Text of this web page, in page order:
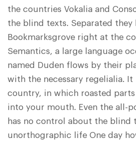
the countries Vokalia and
the blind texts. Separated they
Bookmarksgrove right at the
Semantics, a large language
named Duden flows by their
with the necessary regelialia. It
country, in which roasted
into your mouth. Even the all-
has no control about the blind
unorthographic life One day